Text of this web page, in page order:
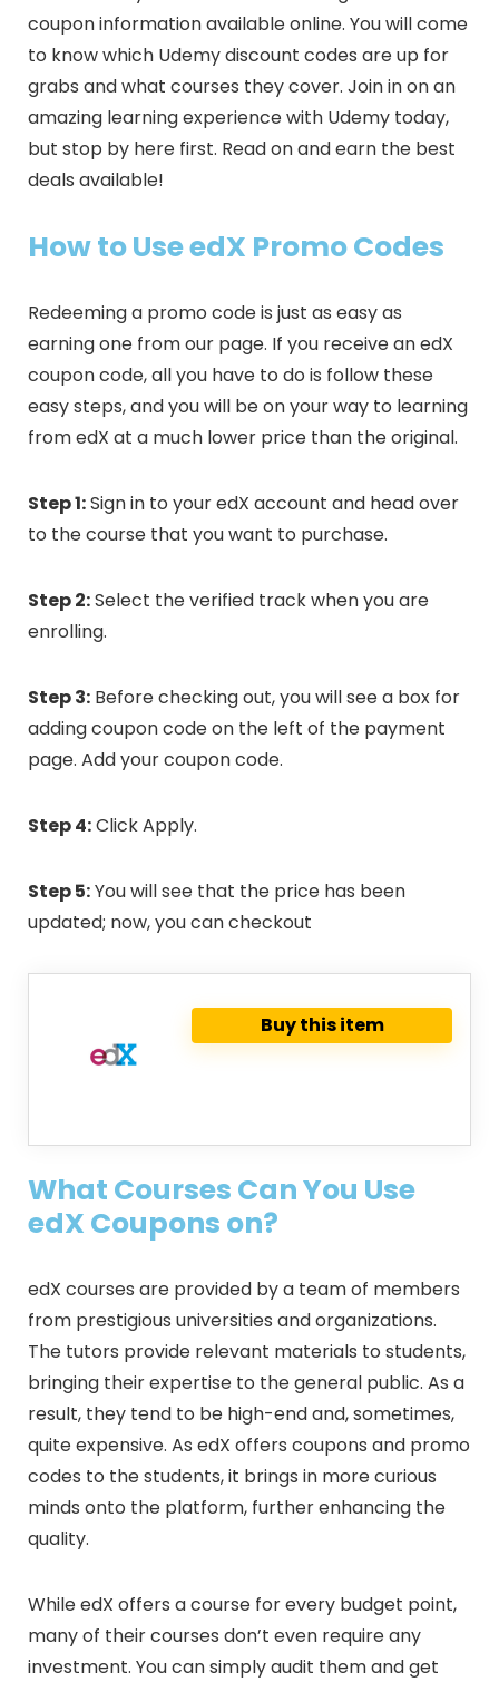
coupon information available online. You will come
to know which Udemy discount codes are up for
grabs and what courses they cover. Join in on an
amazing learning experience with Udemy today,
but stop by here first. Read on and earn the best
deals available!
How to Use edX Promo Codes
Redeeming a promo code is just as easy as
earning one from our page. If you receive an edX
coupon code, all you have to do is follow these
easy steps, and you will be on your way to learning
from edX at a much lower price than the original.
Step 1:Sign in to your edX account and head over
to the course that you want to purchase.
Step 2:Select the verified track when you are
enrolling.
Step 3: Before checking out, you will see a box for
adding coupon code on the left of the payment
page. Add your coupon code.
Step 4:Click Apply.
Step 5:You will see that the price has been
updated; now, you can checkout
Buy this item
What Courses Can You Use
edX Coupons on?
edX courses are provided by a team of members
from prestigious universities and organizations.
The tutors provide relevant materials to students,
bringing their expertise to the general public. As a
result, they tend to be high-end and, sometimes,
quite expensive. As edX offers coupons and promo
codes to the students, it brings in more curious
minds onto the platform, further enhancing the
quality.
While edX offers a course for every budget point,
many of their courses don’t even require any
investment. You can simply audit them and get